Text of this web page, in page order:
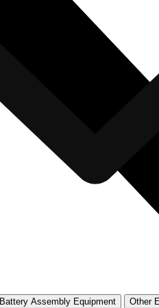
Battery Assembly Equipment Other